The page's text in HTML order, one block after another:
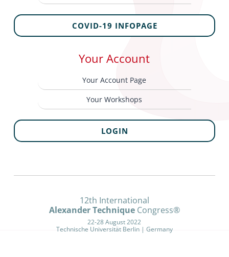
COVID-19 INFOPAGE
Your Account
Your Account Page
Your Workshops
LOGIN
12th International
Alexander TechniqueCongress®
22-28 August 2022
Technische Universität Berlin | Germany